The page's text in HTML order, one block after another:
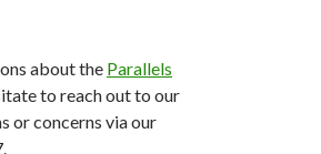
about the Parallels
to reach out to our
or concerns via our